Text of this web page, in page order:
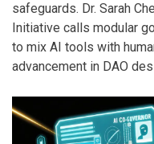
safeguards. Dr. Sarah
Initiative calls modular
to mix AI tools with
advancement in DAO